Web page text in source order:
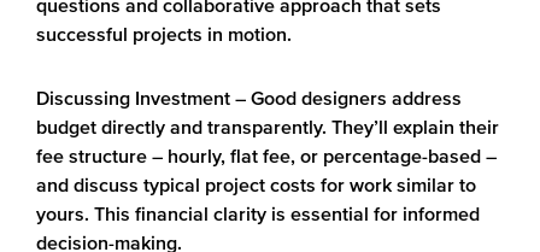
questions and collaborative approach that sets
successful projects in motion.
Discussing Investment – Good designers address
budget directly and transparently. They’ll explain their
fee structure – hourly, flat fee, or percentage-based –
and discuss typical project costs for work similar to
yours. This financial clarity is essential for informed
decision-making.